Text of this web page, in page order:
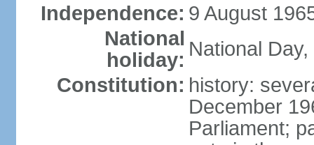
Independence: 9 August
National
holiday: National
Constitution: history:
December
Parliament;